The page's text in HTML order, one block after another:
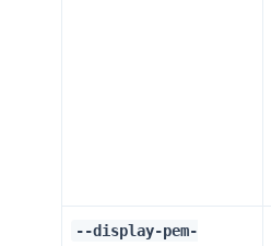
--display-pem-